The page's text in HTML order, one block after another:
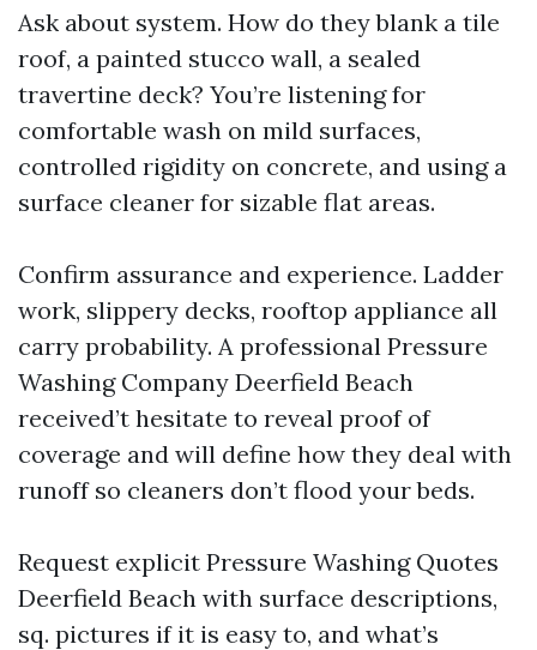
Ask about system. How do they blank a tile
roof, a painted stucco wall, a sealed
travertine deck? You’re listening for
comfortable wash on mild surfaces,
controlled rigidity on concrete, and using a
surface cleaner for sizable flat areas.
Confirm assurance and experience. Ladder
work, slippery decks, rooftop appliance all
carry probability. A professional Pressure
Washing Company Deerfield Beach
received’t hesitate to reveal proof of
coverage and will define how they deal with
runoff so cleaners don’t flood your beds.
Request explicit Pressure Washing Quotes
Deerfield Beach with surface descriptions,
sq. pictures if it is easy to, and what’s